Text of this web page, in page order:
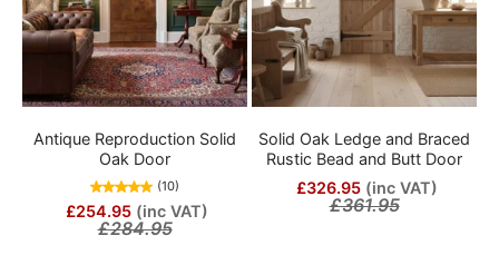
Antique Reproduction Solid
Oak Door
(10)
£254.95 (inc VAT)
£284.95
Solid Oak Ledge and Braced
Rustic Bead and Butt Door
£326.95 (inc VAT)
£361.95